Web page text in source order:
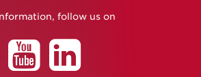
follow us on